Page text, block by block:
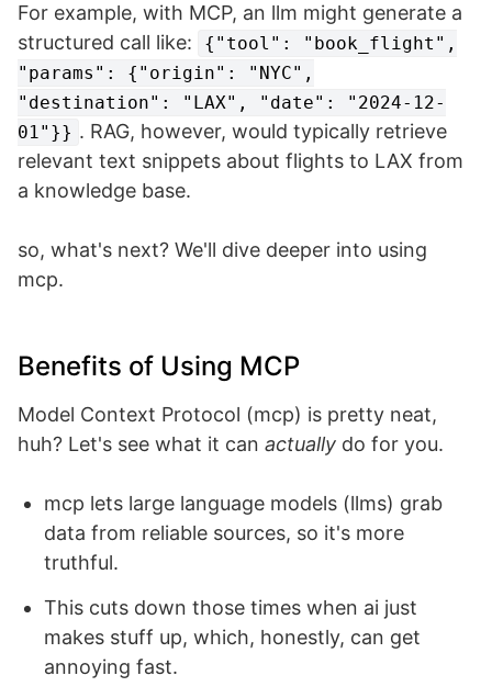
For example, with MCP, an llm might generate a
structured call like:
{"tool": "book_flight",
"params": {"origin": "NYC",
"destination": "LAX", "date": "2024-12-
01"}} . RAG, however, would typically retrieve
relevant text snippets about flights to LAX from
a knowledge base.
so, what's next? We'll dive deeper into using
mcp.
Benefits of Using MCP
Model Context Protocol (mcp) is pretty neat,
huh? Let's see what it can actually do for you.
mcp lets large language models (llms) grab
data from reliable sources, so it's more
truthful.
This cuts down those times when ai just
makes stuff up, which, honestly, can get
annoying fast.